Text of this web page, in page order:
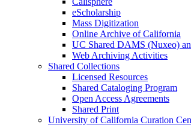
eScholarship
Mass Digitization
Online Archive of California
UC Shared DAMS (Nuxeo)
Web Archiving Activities
Shared Collections
Licensed Resources
Shared Cataloging Program
Open Access Agreements
Shared Print
University of California Curation